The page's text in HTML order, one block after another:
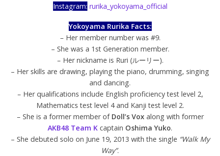
Instagram: rurika_yokoyama_official
Yokoyama Rurika Facts:
– Her member number was #9.
– She was a 1st Generation member.
– Her nickname is Ruri (ルーリー).
– Her skills are drawing, playing the piano, drumming, singing
and dancing.
– Her qualifications include English proficiency test level 2,
Mathematics test level 4 and Kanji test level 2.
– She is a former member of Doll’s Voxalong with former
AKB48 Team K captain Oshima Yuko.
– She debuted solo on June 19, 2013 with the single “Walk My
Way”.